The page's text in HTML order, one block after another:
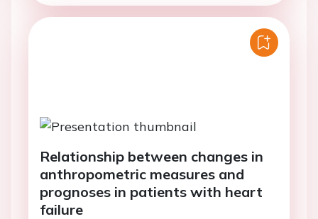
Relationship between changes in
anthropometric measures and
prognoses in patients with heart
failure